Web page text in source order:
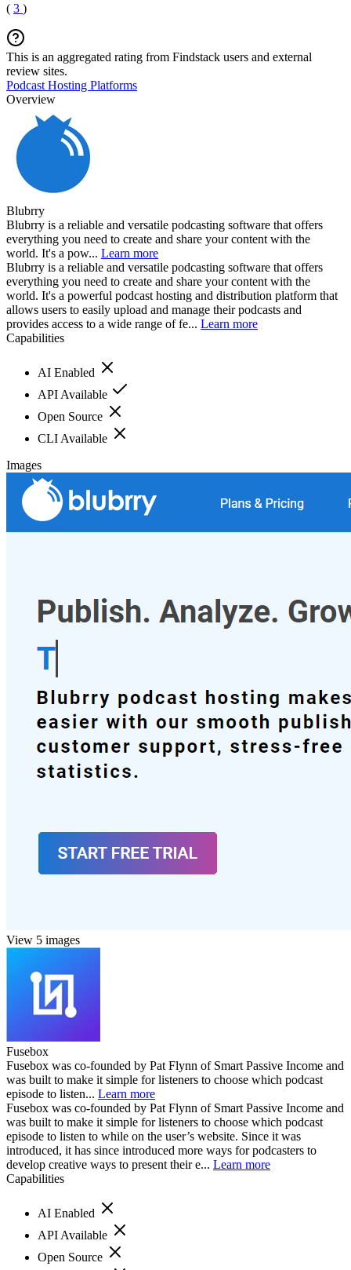
( 3 )
This is an aggregated rating from Findstack users and external
review sites.
Podcast Hosting Platforms
Overview
Blubrry
Blubrry is a reliable and versatile podcasting software that offers
everything you need to create and share your content with the
world. It's a pow... Learn more
Blubrry is a reliable and versatile podcasting software that offers
everything you need to create and share your content with the
world. It's a powerful podcast hosting and distribution platform that
allows users to easily upload and manage their podcasts and
provides access to a wide range of fe... Learn more
Capabilities
AI Enabled
API Available
Open Source
CLI Available
Images
View 5 images
Fusebox
Fusebox was co-founded by Pat Flynn of Smart Passive Income and
was built to make it simple for listeners to choose which podcast
episode to listen... Learn more
Fusebox was co-founded by Pat Flynn of Smart Passive Income and
was built to make it simple for listeners to choose which podcast
episode to listen to while on the user’s website. Since it was
introduced, it has since introduced more ways for podcasters to
develop creative ways to present their e... Learn more
Capabilities
AI Enabled
API Available
Open Source